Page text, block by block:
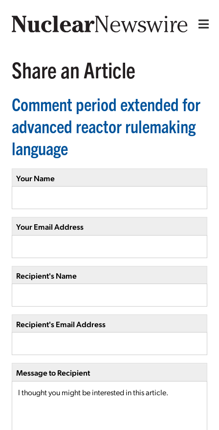
Share an Article
Comment period extended for
advanced reactor rulemaking
language
Your Name
Your Email Address
Recipient's Name
Recipient's Email Address
Message to Recipient